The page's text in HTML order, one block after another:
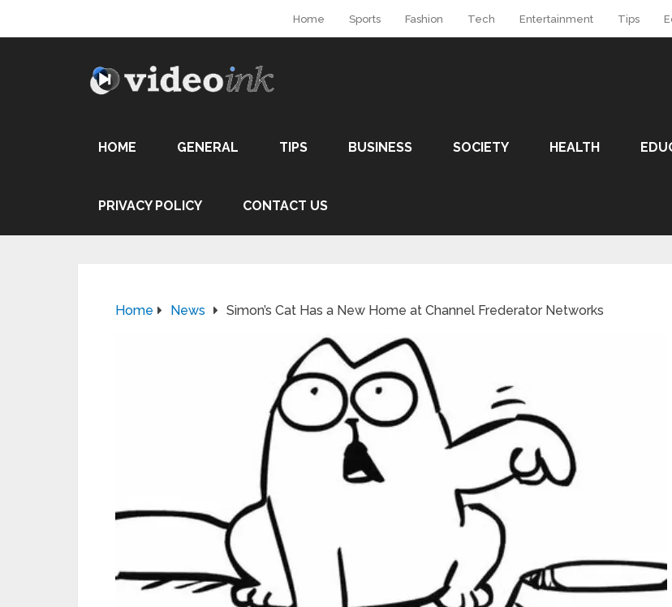
Home Sports Fashion Tech Entertainment Tips
HOME GENERAL TIPS BUSINESS SOCIETY HEALTH
PRIVACY POLICY CONTACT US
Home News Simon’s Cat Has a New Home at Channel Frederator Networks